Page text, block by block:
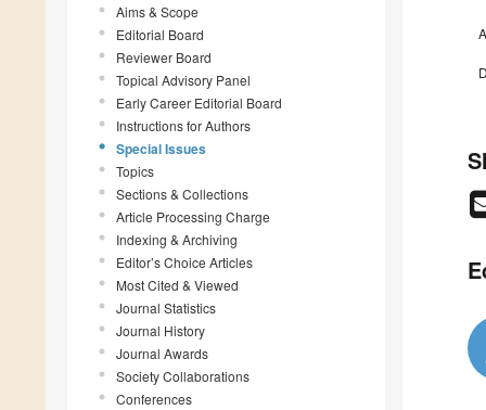
Aims & Scope
Editorial Board
Reviewer Board
Topical Advisory Panel
Early Career Editorial Board
Instructions for Authors
Special Issues
Topics
Sections & Collections
Article Processing Charge
Indexing & Archiving
Editor’s Choice Articles
Most Cited & Viewed
Journal Statistics
Journal History
Journal Awards
Society Collaborations
Conferences